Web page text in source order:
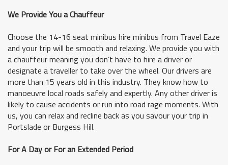
We Provide You a Chauffeur
Choose the 14-16 seat minibus hire minibus from Travel Eaze
and your trip will be smooth and relaxing. We provide you with
a chauffeur meaning you don’t have to hire a driver or
designate a traveller to take over the wheel. Our drivers are
more than 15 years old in this industry. They know how to
manoeuvre local roads safely and expertly. Any other driver is
likely to cause accidents or run into road rage moments. With
us, you can relax and recline back as you savour your trip in
Portslade or Burgess Hill.
For A Day or For an Extended Period